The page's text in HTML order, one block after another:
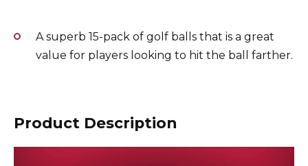
A superb 15-pack of golf balls that is a great
value for players looking to hit the ball farther.
Product Description